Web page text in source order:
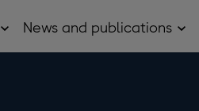
OpenNews and publications